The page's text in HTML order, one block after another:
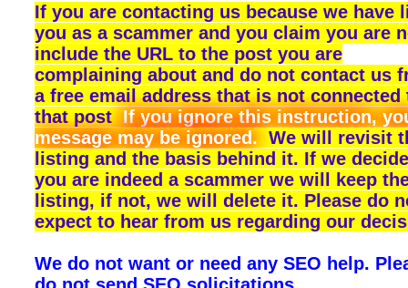
If you are contacting us because we have
you as a scammer and you claim you are
include the URL to the post you are
complaining about and do not contact us
a free email address that is not connected
that post If you ignore this instruction,
message may be ignored. We will revisit
listing and the basis behind it. If we
you are indeed a scammer we will keep
listing, if not, we will delete it. Please do
expect to hear from us regarding our
We do not want or need any SEO help.
do not send SEO solicitations.